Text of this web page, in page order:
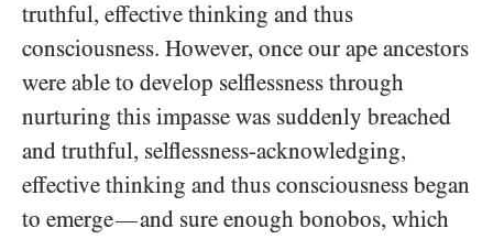
truthful, effective thinking and thus
consciousness. However, once our ape ancestors
were able to develop selflessness through
nurturing this impasse was suddenly breached
and truthful, selflessness-acknowledging,
effective thinking and thus consciousness began
to emerge—and sure enough bonobos, which